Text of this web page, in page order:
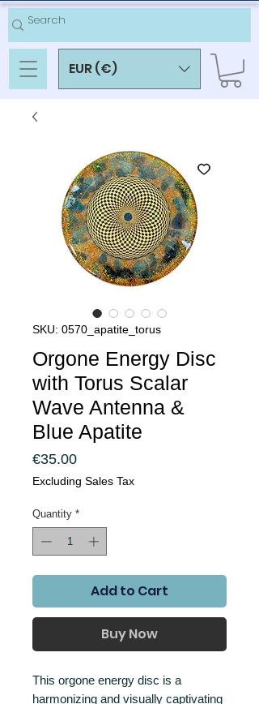
EUR (€)
SKU: 0570_apatite_torus
Orgone Energy Disc
with Torus Scalar
Wave Antenna &
Blue Apatite
€35.00Price
Excluding Sales Tax
Quantity *
Add to Cart
Buy Now
This orgone energy disc is a
harmonizing and visually captivating